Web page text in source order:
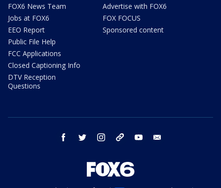
FOX6 News Team
Jobs at FOX6
EEO Report
Public File Help
FCC Applications
Closed Captioning Info
DTV Reception
Questions
Advertise with FOX6
FOX FOCUS
Sponsored content
facebook twitter instagram threads youtube